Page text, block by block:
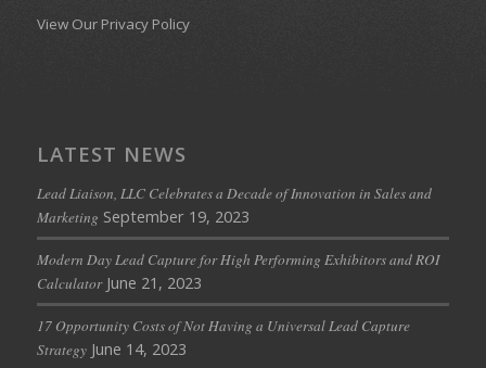
View Our Privacy Policy
LATEST NEWS
Lead Liaison, LLC Celebrates a Decade of Innovation in Sales and
Marketing September 19, 2023
Modern Day Lead Capture for High Performing Exhibitors and ROI
Calculator June 21, 2023
17 Opportunity Costs of Not Having a Universal Lead Capture
Strategy June 14, 2023